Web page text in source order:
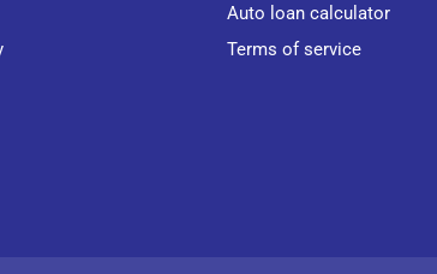
Auto loan calculator
Terms of service